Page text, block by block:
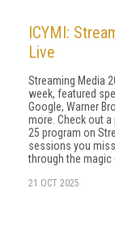
ICYMI:
Live
Streaming Media
week, featured
Google, Warner
more. Check out
25 program on
sessions you
through the magic
21 OCT 2025